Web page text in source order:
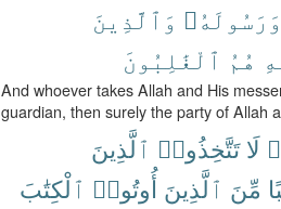
وَرَسُولَهُۥ وَٱلَّذِينَ
هُمُ ٱلْغَٰلِبُونَ
And whoever takes Allah and His
guardian, then surely the party of Allah
لَا تَتَّخِذُوا۟ ٱلَّذِينَ
مِّنَ ٱلَّذِينَ أُوتُوا۟ ٱلْكِتَٰبَ